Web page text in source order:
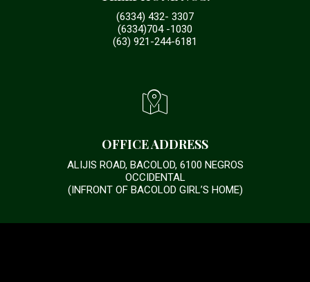
OFFICE ADDRESS
ALIJIS ROAD, BACOLOD, 6100 NEGROS
OCCIDENTAL
(INFRONT OF BACOLOD GIRL’S HOME)
(6334) 432- 3307
(6334)704 -1030
(63) 921-244-6181